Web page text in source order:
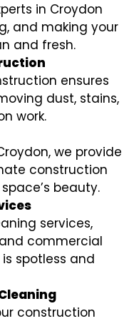
in Croydon
and making your
and fresh.
ensures
dust, stains,
work.
we provide
construction
beauty.
services,
commercial
spotless and
construction